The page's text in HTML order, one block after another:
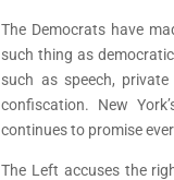
The Democrats have
such thing as
such as speech,
confiscation. New
continues to promise
The Left accuses the